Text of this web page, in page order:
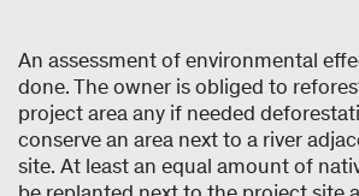
An assessment of environmental
done. The owner is obliged to
project area any if needed
conserve an area next to a river
site. At least an equal amount of